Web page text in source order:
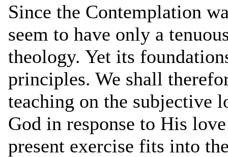
Since the Contemplation
seem to have only a
theology. Yet its
principles. We shall
teaching on the subjective
God in response to His
present exercise fits into